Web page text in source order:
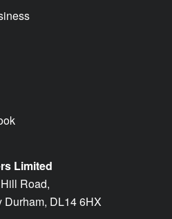
Limited
Road,
DL14 6HX